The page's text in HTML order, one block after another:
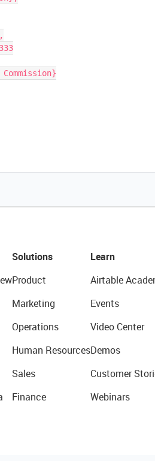
Solutions
Product
Marketing
Operations
Human Resources
Sales
Finance
Learn
Airtable
Events
Video Center
Demos
Customer
Webinars